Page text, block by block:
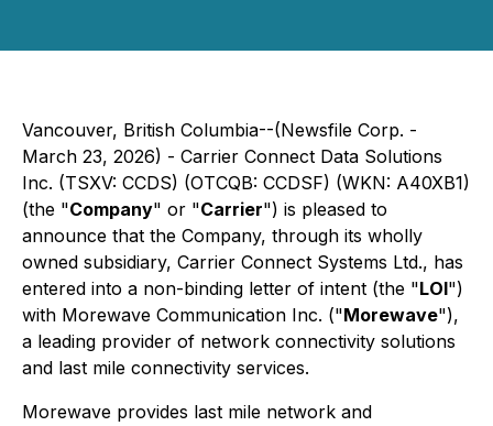
Vancouver, British Columbia--(Newsfile Corp. -
March 23, 2026) - Carrier Connect Data Solutions
Inc. (TSXV: CCDS) (OTCQB: CCDSF) (WKN: A40XB1)
(the "Company" or "Carrier") is pleased to
announce that the Company, through its wholly
owned subsidiary, Carrier Connect Systems Ltd., has
entered into a non-binding letter of intent (the "LOI")
with Morewave Communication Inc. ("Morewave"),
a leading provider of network connectivity solutions
and last mile connectivity services.
Morewave provides last mile network and